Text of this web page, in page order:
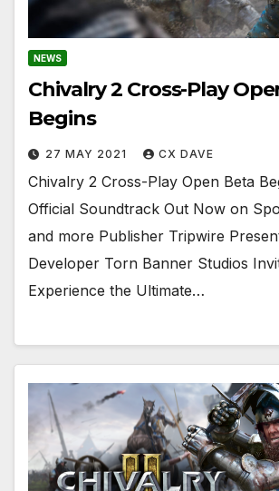
NEWS
Chivalry 2 Cross-Play
Begins
27 MAY 2021 CX DAVE
Chivalry 2 Cross-Play Open Beta
Official Soundtrack Out Now on
and more Publisher Tripwire
Developer Torn Banner Studios
Experience the Ultimate…